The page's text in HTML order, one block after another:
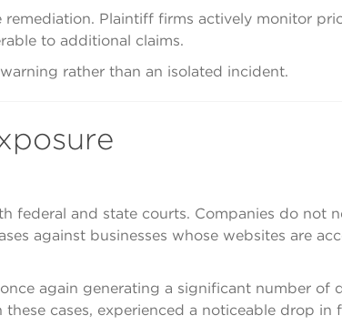
Plaintiff firms actively monitor
to additional claims.
rather than an isolated incident.
federal and state courts. Companies do not
against businesses whose websites are
again generating a significant number of
cases, experienced a noticeable drop in